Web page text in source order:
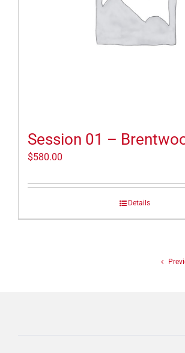
Session 01 –
$580.00
Details